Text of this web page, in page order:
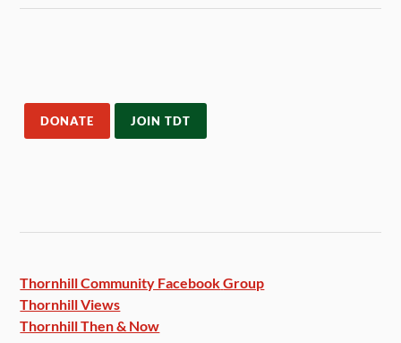
DONATE JOIN TDT
Thornhill Community FacebookGroup
Thornhill Views
Thornhill Then & Now